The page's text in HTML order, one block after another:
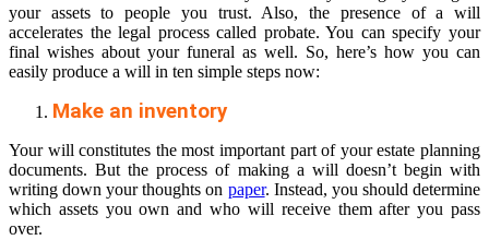
your assets to people you trust. Also, the presence of a will
accelerates the legal process called probate. You can specify your
final wishes about your funeral as well. So, here’s how you can
easily produce a will in ten simple steps now:
Make an inventory
Your will constitutes the most important part of your estate planning
documents. But the process of making a will doesn’t begin with
writing down your thoughts on paper. Instead, you should determine
which assets you own and who will receive them after you pass
over.